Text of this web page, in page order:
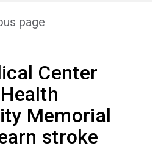
page
Center
Memorial
stroke